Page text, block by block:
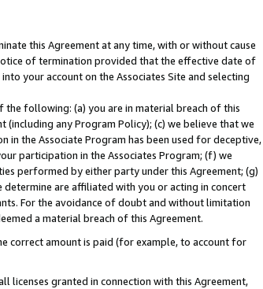
this Agreement at any time, with or without cause
of termination provided that the effective date of
your account on the Associates Site and selecting
following: (a) you are in material breach of this
any Program Policy); (c) we believe that we
the Associate Program has been used for deceptive,
participation in the Associates Program; (f) we
performed by either party under this Agreement; (g)
are affiliated with you or acting in concert
For the avoidance of doubt and without limitation
a material breach of this Agreement.
correct amount is paid (for example, to account for
licenses granted in connection with this Agreement,